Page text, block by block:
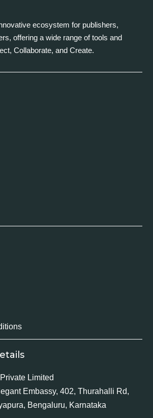
ecosystem for publishers,
offering a wide range of tools and
Collaborate, and Create.
Limited
Embassy, 402, Thurahalli Rd,
Bengaluru, Karnataka